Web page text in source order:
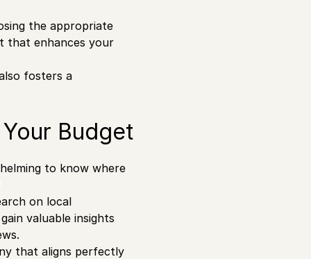
the appropriate
that enhances your
fosters a
Budget
to know where
on local
valuable insights
that aligns perfectly